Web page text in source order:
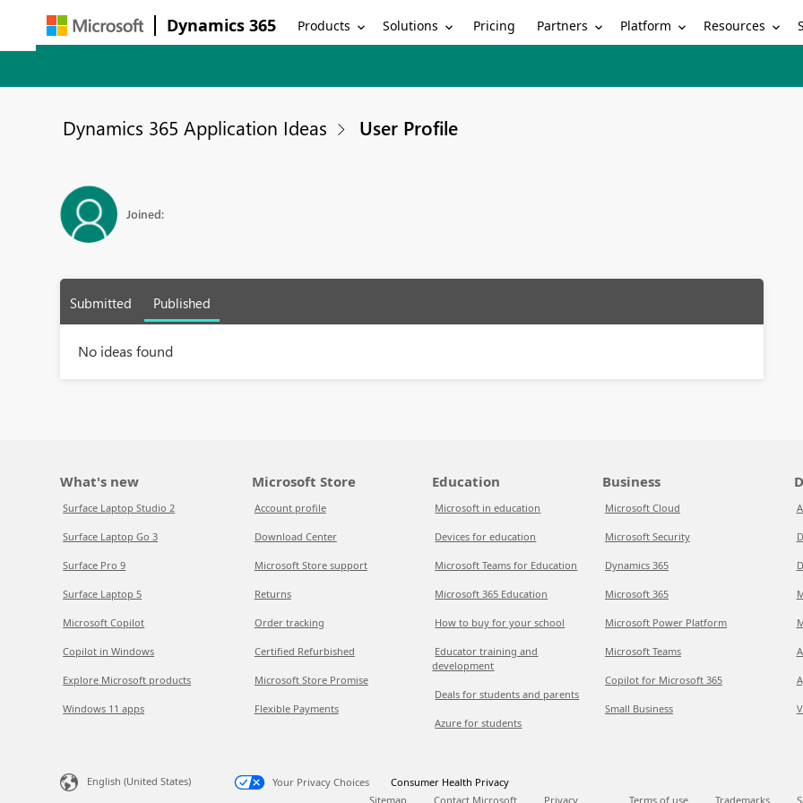
Dynamics 365 Products Solutions Pricing Partners Platform Resources
Dynamics 365 Application Ideas User Profile
Joined:
Submitted Published
No ideas found
What's new
Surface Laptop Studio 2
Surface Laptop Go 3
Surface Pro 9
Surface Laptop 5
Microsoft Copilot
Copilot in Windows
Explore Microsoft products
Windows 11 apps
Microsoft Store
Account profile
Download Center
Microsoft Store support
Returns
Order tracking
Certified Refurbished
Microsoft Store Promise
Flexible Payments
Education
Microsoft in education
Devices for education
Microsoft Teams for Education
Microsoft 365 Education
How to buy for your school
Educator training and
development
Deals for students and parents
Azure for students
Business
Microsoft Cloud
Microsoft Security
Dynamics 365
Microsoft 365
Microsoft Power Platform
Microsoft Teams
Copilot for Microsoft 365
Small Business
English (United States) Your Privacy Choices
Consumer Health Privacy
Sitemap
Contact Microsoft Privacy Terms of use Trademarks